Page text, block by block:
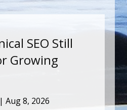
Why Technical SEO
Matters for Growing
Byihostadmin